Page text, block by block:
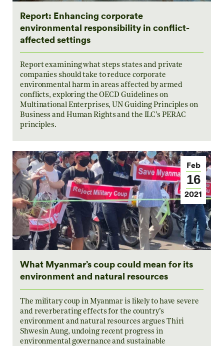
Report: Enhancing corporate
environmental responsibility in conflict-
affected settings
Report examining what steps states and private
companies should take to reduce corporate
environmental harm in areas affected by armed
conflicts, exploring the OECD Guidelines on
Multinational Enterprises, UN Guiding Principles on
Business and Human Rights and the ILC’s PERAC
principles.
Feb
16
2021
What Myanmar’s coup could mean for its
environment and natural resources
The military coup in Myanmar is likely to have severe
and reverberating effects for the country’s
environment and natural resources argues Thiri
Shwesin Aung, undoing recent progress in
environmental governance and sustainable